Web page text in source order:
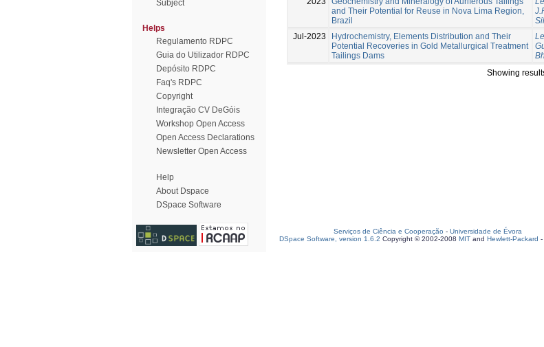
Subject
Helps
Regulamento RDPC
Guia do Utilizador RDPC
Depósito RDPC
Faq's RDPC
Copyright
Integração CV DeGóis
Workshop Open Access
Open Access Declarations
Newsletter Open Access
Help
About Dspace
DSpace Software
and Their Potential for Reuse in Nova Lima Region,
Brazil
Jul-2023
Hydrochemistry, Elements Distribution and Their
Potential Recoveries in Gold Metallurgical Treatment
Tailings Dams
Showing
Serviços de Ciência e Cooperação - Universidade de Évora
DSpace Software, version 1.6.2 Copyright © 2002-2008 MIT and Hewlett-Packard -